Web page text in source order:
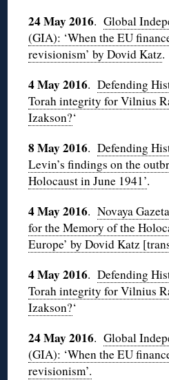
24 May 2016.Global
(GIA): ‘When the EU
revisionism’ by Dovid Katz.
4 May 2016.Defending
Torah integrity for Vilnius
Izakson?‘
8 May 2016.Defending
Levin’s findings on the
Holocaust in June 1941’.
4 May 2016.Novaya
for the Memory of the
Europe’ by Dovid Katz
4 May 2016.Defending
Torah integrity for Vilnius
Izakson?‘
24 May 2016.Global
(GIA): ‘When the EU
revisionism’.